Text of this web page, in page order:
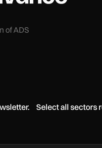
of ADS
Select all sectors